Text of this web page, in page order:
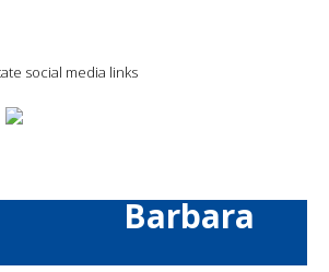
social media links
Barbara